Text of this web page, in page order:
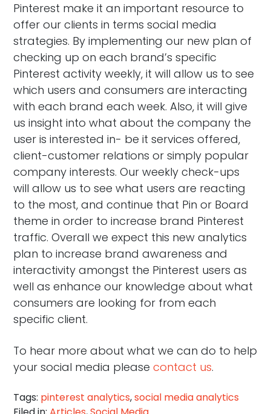
Pinterest make it an important resource to
offer our clients in terms social media
strategies. By implementing our new plan of
checking up on each brand’s specific
Pinterest activity weekly, it will allow us to see
which users and consumers are interacting
with each brand each week. Also, it will give
us insight into what about the company the
user is interested in- be it services offered,
client-customer relations or simply popular
company interests. Our weekly check-ups
will allow us to see what users are reacting
to the most, and continue that Pin or Board
theme in order to increase brand Pinterest
traffic. Overall we expect this new analytics
plan to increase brand awareness and
interactivity amongst the Pinterest users as
well as enhance our knowledge about what
consumers are looking for from each
specific client.
To hear more about what we can do to help
your social media please contact us.
Tags: pinterest analytics,social media analytics